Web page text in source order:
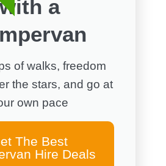
a
of walks, freedom
the stars, and go at
own pace
The Best
Hire Deals